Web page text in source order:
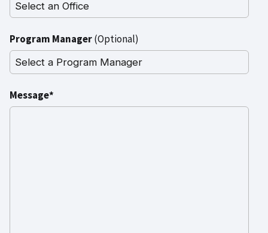
Program Manager(Optional)
Message*